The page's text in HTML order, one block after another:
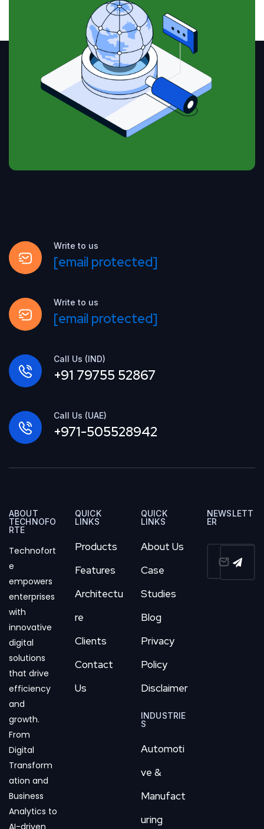
Write to us
[email protected]
Write to us
[email protected]
Call Us (IND)
+91 79755 52867
Call Us (UAE)
+971-505528942
ABOUT
TECHNOFO
RTE
Technofort
e
empowers
enterprises
with
innovative
digital
solutions
that drive
efficiency
and
growth.
From
Digital
Transform
ation and
Business
Analytics to
AI-driven
QUICK
LINKS
Products
Features
Architectu
re
Clients
Contact
Us
QUICK
LINKS
About Us
Case
Studies
Blog
Privacy
Policy
Disclaimer
INDUSTRIE
S
Automoti
ve &
Manufact
uring
NEWSLETT
ER